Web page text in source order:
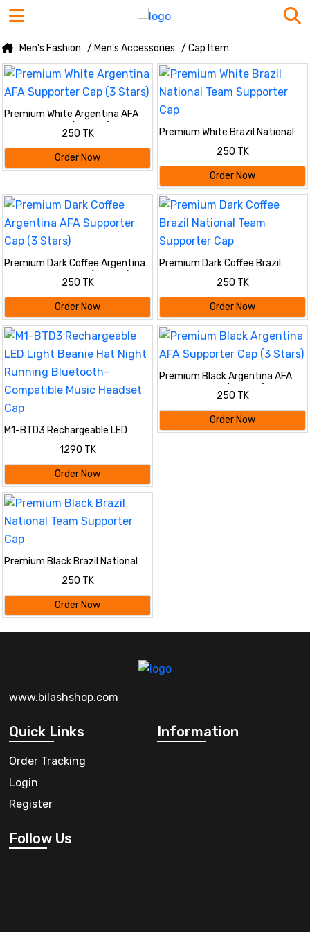
Men's Fashion / Men's Accessories / Cap Item
Premium White Argentina AFA
Supporter Cap (3 Stars)
250 TK
Order Now
Premium White Brazil National
Team Supporter Cap
250 TK
Order Now
Premium Dark Coffee Argentina
AFA Supporter Cap (3 Stars)
250 TK
Order Now
Premium Dark Coffee Brazil
National Team Supporter Cap
250 TK
Order Now
M1-BTD3 Rechargeable LED
Light Beanie Hat Night Running
Bluetooth-Compatible Music
Headset Cap
1290 TK
Order Now
Premium Black Argentina AFA
Supporter Cap (3 Stars)
250 TK
Order Now
Premium Black Brazil National
Team Supporter Cap
250 TK
Order Now
www.bilashshop.com
Quick Links
Order Tracking
Login
Register
Information
Follow Us